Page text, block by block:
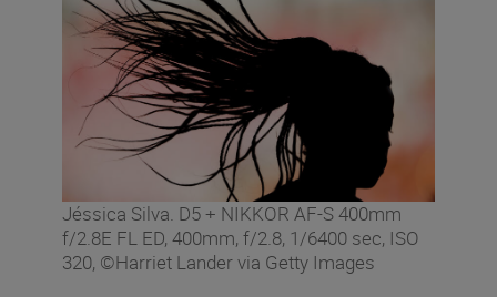
Jéssica Silva. D5 + NIKKOR AF-S 400mm
f/2.8E FL ED, 400mm, f/2.8, 1/6400 sec, ISO
320, ©Harriet Lander via Getty Images